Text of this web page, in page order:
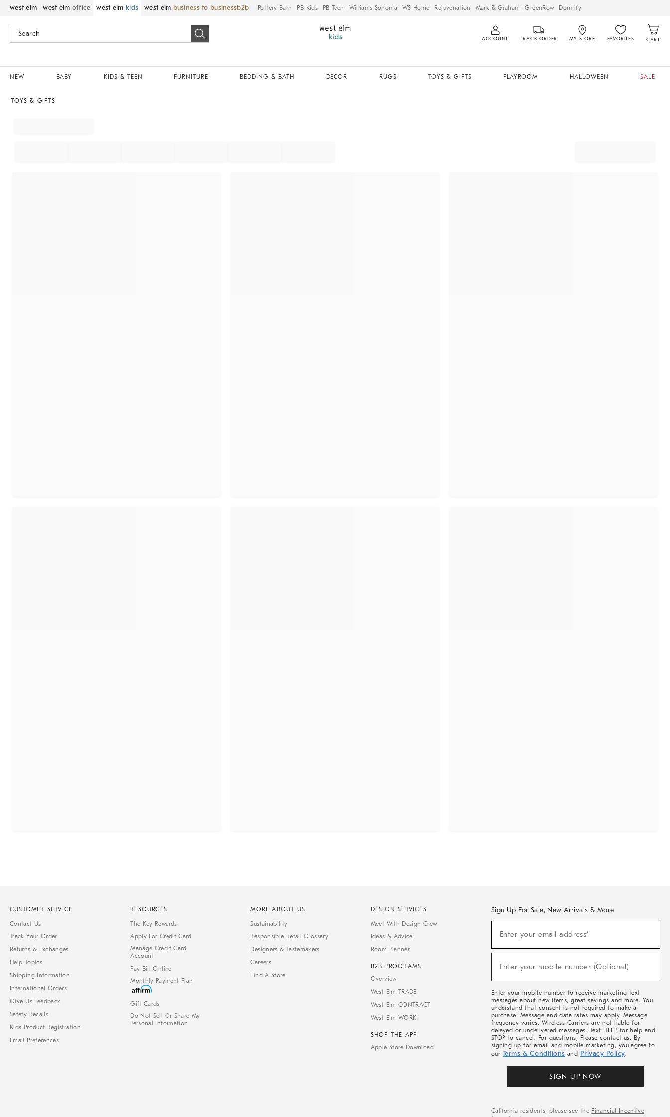
west elm west elm office west elm kids west elm business to business Pottery Barn PB Kids PB Teen Williams Sonoma WS Home Rejuvenation Mark & Graham GreenRow Dormify
ACCOUNT TRACK ORDER MY STORE FAVORITES CART
NEW BABY KIDS & TEEN FURNITURE BEDDING & BATH DECOR RUGS TOYS & GIFTS PLAYROOM HALLOWEEN SALE
TOYS & GIFTS
CUSTOMER SERVICE
Contact Us
Track Your Order
Returns & Exchanges
Help Topics
Shipping Information
International Orders
Give Us Feedback
Safety Recalls
Kids Product Registration
Email Preferences
RESOURCES
The Key Rewards
Apply For Credit Card
Manage Credit Card
Account
Pay Bill Online
Monthly Payment Plan
Gift Cards
Do Not Sell Or Share My
Personal Information
MORE ABOUT US
Sustainability
Responsible Retail Glossary
Designers & Tastemakers
Careers
Find A Store
DESIGN SERVICES
Meet With Design Crew
Ideas & Advice
Room Planner
B2B PROGRAMS
Overview
West Elm TRADE
West Elm CONTRACT
West Elm WORK
SHOP THE APP
Apple Store Download
Sign Up For Sale, New Arrivals & More
Sale,
Arrivals
Enter your email address*
Enter your mobile number (Optional)
Enter your mobile number to receive marketing text
messages about new items, great savings and more. You
understand that consent is not required to make a
purchase. Message and data rates may apply. Message
frequency varies. Wireless Carriers are not liable for
delayed or undelivered messages. Text HELP for help and
STOP to cancel. For questions, Please contact us. By
signing up for email and mobile marketing, you agree to
our Terms & Conditions and Privacy Policy.
SIGN UP NOW
California residents, please see the Financial Incentive